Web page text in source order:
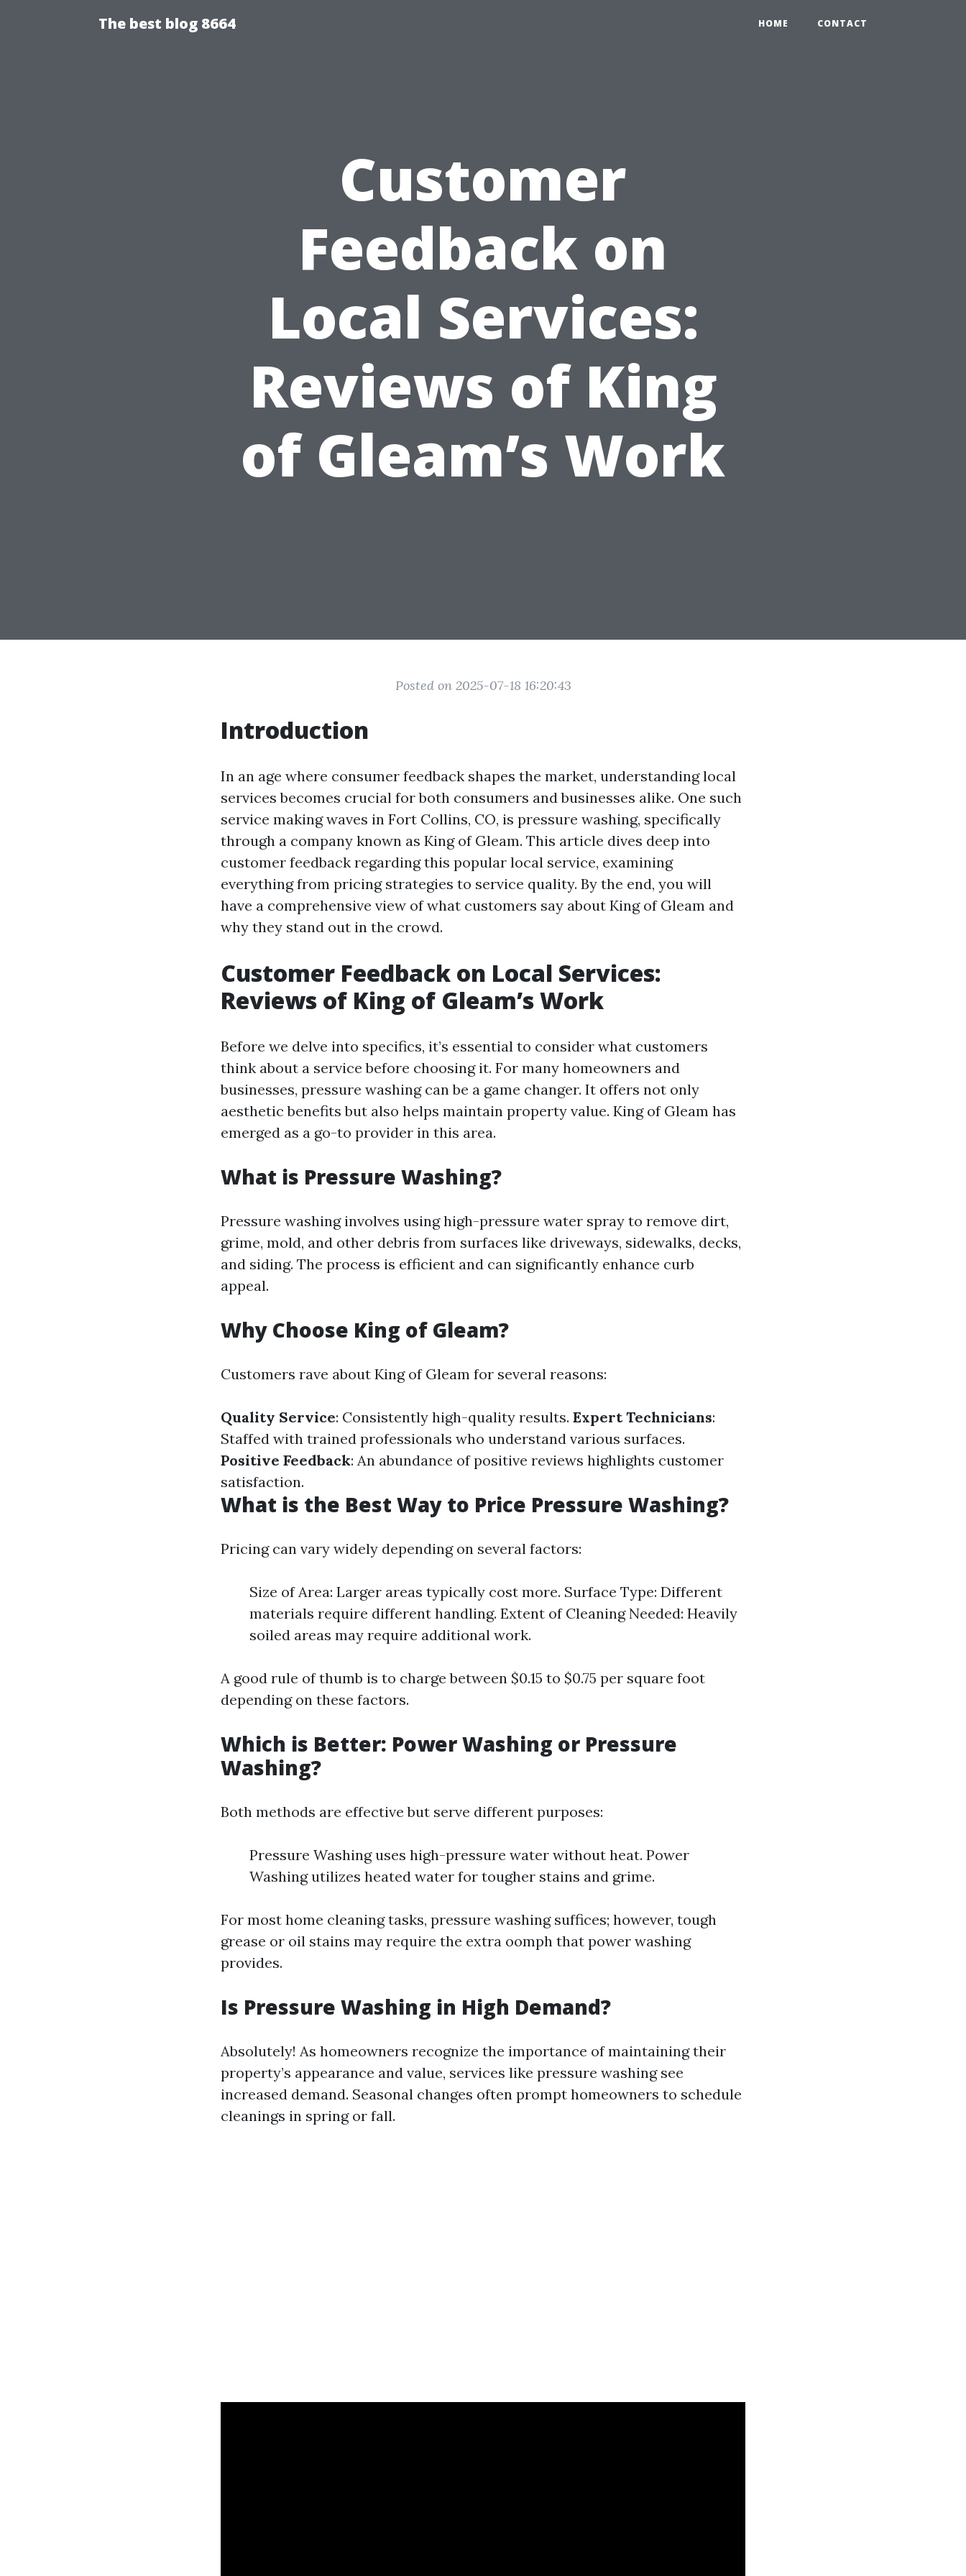
The best blog 8664 HOME CONTACT
Customer
Feedback on
Local Services:
Reviews of King
of Gleam’s Work
Posted on 2025-07-18 16:20:43
Introduction
In an age where consumer feedback shapes the market, understanding local
services becomes crucial for both consumers and businesses alike. One such
service making waves in Fort Collins, CO, is pressure washing, specifically
through a company known as King of Gleam. This article dives deep into
customer feedback regarding this popular local service, examining
everything from pricing strategies to service quality. By the end, you will
have a comprehensive view of what customers say about King of Gleam and
why they stand out in the crowd.
Customer Feedback on Local Services:
Reviews of King of Gleam’s Work
Before we delve into specifics, it’s essential to consider what customers
think about a service before choosing it. For many homeowners and
businesses, pressure washing can be a game changer. It offers not only
aesthetic benefits but also helps maintain property value. King of Gleam has
emerged as a go-to provider in this area.
What is Pressure Washing?
Pressure washing involves using high-pressure water spray to remove dirt,
grime, mold, and other debris from surfaces like driveways, sidewalks, decks,
and siding. The process is efficient and can significantly enhance curb
appeal.
Why Choose King of Gleam?
Customers rave about King of Gleam for several reasons:
Quality Service: Consistently high-quality results. Expert Technicians:
Staffed with trained professionals who understand various surfaces.
Positive Feedback: An abundance of positive reviews highlights customer
satisfaction.
What is the Best Way to Price Pressure Washing?
Pricing can vary widely depending on several factors:
Size of Area: Larger areas typically cost more. Surface Type: Different
materials require different handling. Extent of Cleaning Needed: Heavily
soiled areas may require additional work.
A good rule of thumb is to charge between $0.15 to $0.75 per square foot
depending on these factors.
Which is Better: Power Washing or Pressure
Washing?
Both methods are effective but serve different purposes:
Pressure Washing uses high-pressure water without heat. Power
Washing utilizes heated water for tougher stains and grime.
For most home cleaning tasks, pressure washing suffices; however, tough
grease or oil stains may require the extra oomph that power washing
provides.
Is Pressure Washing in High Demand?
Absolutely! As homeowners recognize the importance of maintaining their
property’s appearance and value, services like pressure washing see
increased demand. Seasonal changes often prompt homeowners to schedule
cleanings in spring or fall.